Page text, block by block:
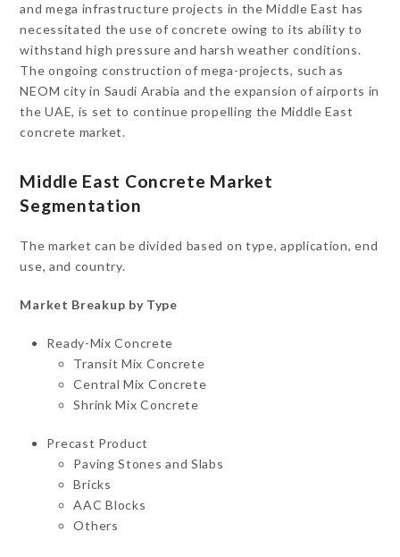
and mega infrastructure projects in the Middle East has
necessitated the use of concrete owing to its ability to
withstand high pressure and harsh weather conditions.
The ongoing construction of mega-projects, such as
NEOM city in Saudi Arabia and the expansion of airports in
the UAE, is set to continue propelling the Middle East
concrete market.
Middle East Concrete Market
Segmentation
The market can be divided based on type, application, end
use, and country.
Market Breakup by Type
Ready-Mix Concrete
Transit Mix Concrete
Central Mix Concrete
Shrink Mix Concrete
Precast Product
Paving Stones and Slabs
Bricks
AAC Blocks
Others